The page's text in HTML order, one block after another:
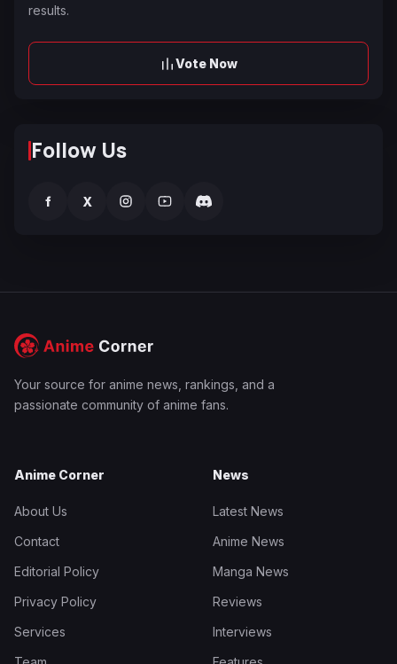
results.
Vote Now
Follow Us
f X
Your source for anime news, rankings, and a
passionate community of anime fans.
Anime Corner
About Us
Contact
Editorial Policy
Privacy Policy
Services
News
Latest News
Anime News
Manga News
Reviews
Interviews